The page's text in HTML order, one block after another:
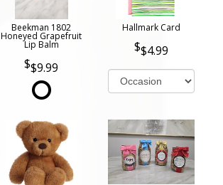
Beekman 1802
Honeyed Grapefruit
Lip Balm
$9.99
Hallmark Card
$4.99